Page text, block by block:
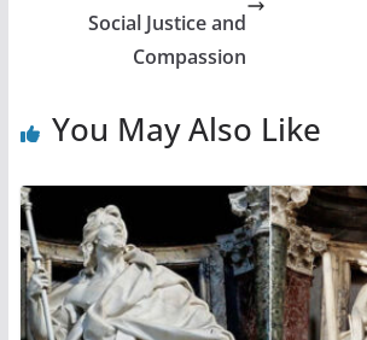
Social Justice and
Compassion
You May Also Like